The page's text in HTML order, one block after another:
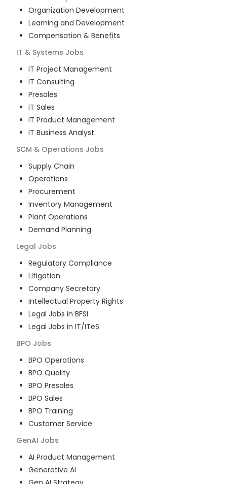
Organization Development
Learning and Development
Compensation & Benefits
IT & Systems Jobs
IT Project Management
IT Consulting
Presales
IT Sales
IT Product Management
IT Business Analyst
SCM & Operations Jobs
Supply Chain
Operations
Procurement
Inventory Management
Plant Operations
Demand Planning
Legal Jobs
Regulatory Compliance
Litigation
Company Secretary
Intellectual Property Rights
Legal Jobs in BFSI
Legal Jobs in IT/ITeS
BPO Jobs
BPO Operations
BPO Quality
BPO Presales
BPO Sales
BPO Training
Customer Service
GenAI Jobs
AI Product Management
Generative AI